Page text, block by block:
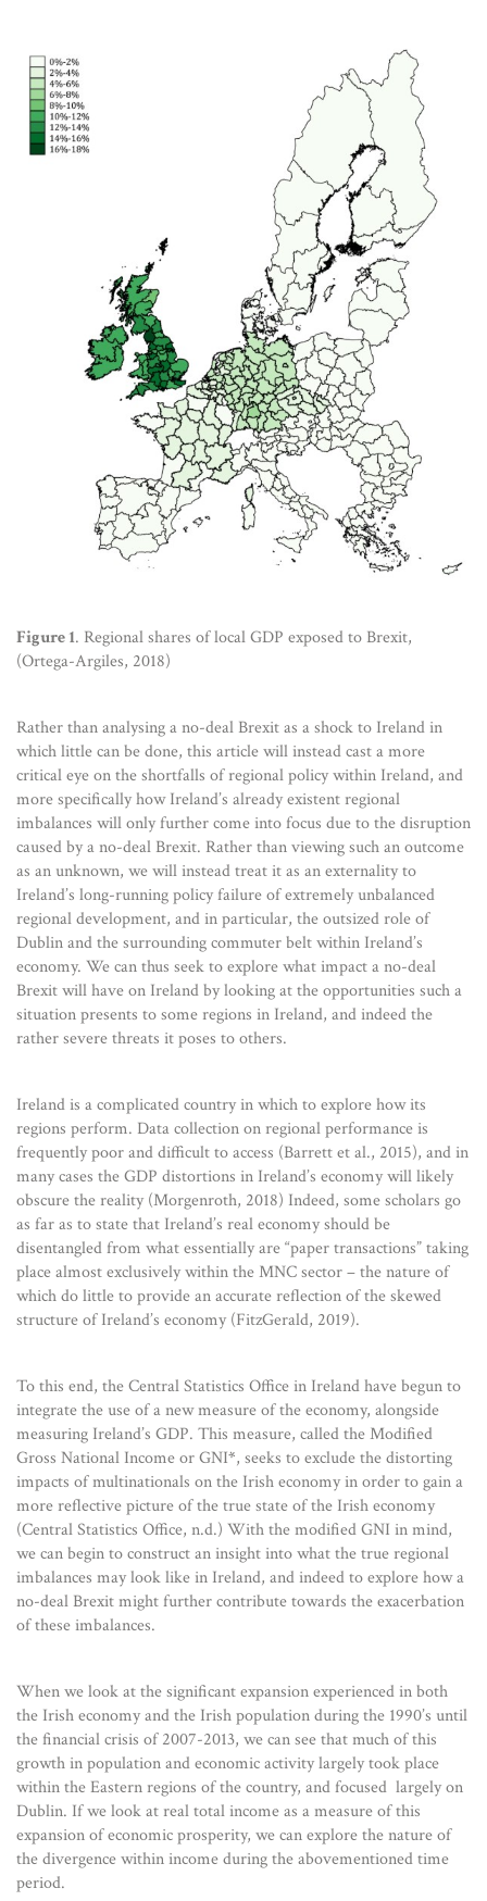
Figure 1. Regional shares of local GDP exposed to Brexit,
(Ortega-Argiles, 2018)
Rather than analysing a no-deal Brexit as a shock to Ireland in
which little can be done, this article will instead cast a more
critical eye on the shortfalls of regional policy within Ireland, and
more specifically how Ireland’s already existent regional
imbalances will only further come into focus due to the disruption
caused by a no-deal Brexit. Rather than viewing such an outcome
as an unknown, we will instead treat it as an externality to
Ireland’s long-running policy failure of extremely unbalanced
regional development, and in particular, the outsized role of
Dublin and the surrounding commuter belt within Ireland’s
economy. We can thus seek to explore what impact a no-deal
Brexit will have on Ireland by looking at the opportunities such a
situation presents to some regions in Ireland, and indeed the
rather severe threats it poses to others.
Ireland is a complicated country in which to explore how its
regions perform. Data collection on regional performance is
frequently poor and difficult to access (Barrett et al., 2015), and in
many cases the GDP distortions in Ireland’s economy will likely
obscure the reality (Morgenroth, 2018) Indeed, some scholars go
as far as to state that Ireland’s real economy should be
disentangled from what essentially are “paper transactions” taking
place almost exclusively within the MNC sector – the nature of
which do little to provide an accurate reflection of the skewed
structure of Ireland’s economy (FitzGerald, 2019).
To this end, the Central Statistics Office in Ireland have begun to
integrate the use of a new measure of the economy, alongside
measuring Ireland’s GDP. This measure, called the Modified
Gross National Income or GNI*, seeks to exclude the distorting
impacts of multinationals on the Irish economy in order to gain a
more reflective picture of the true state of the Irish economy
(Central Statistics Office, n.d.) With the modified GNI in mind,
we can begin to construct an insight into what the true regional
imbalances may look like in Ireland, and indeed to explore how a
no-deal Brexit might further contribute towards the exacerbation
of these imbalances.
When we look at the significant expansion experienced in both
the Irish economy and the Irish population during the 1990’s until
the financial crisis of 2007-2013, we can see that much of this
growth in population and economic activity largely took place
within the Eastern regions of the country, and focused largely on
Dublin. If we look at real total income as a measure of this
expansion of economic prosperity, we can explore the nature of
the divergence within income during the abovementioned time
period.